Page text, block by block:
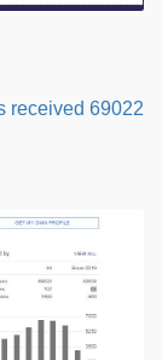
received 69022